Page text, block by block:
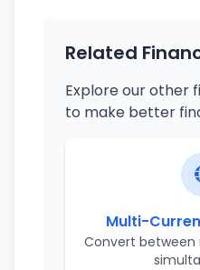
Related
Explore our other
to make better
Multi-
Convert